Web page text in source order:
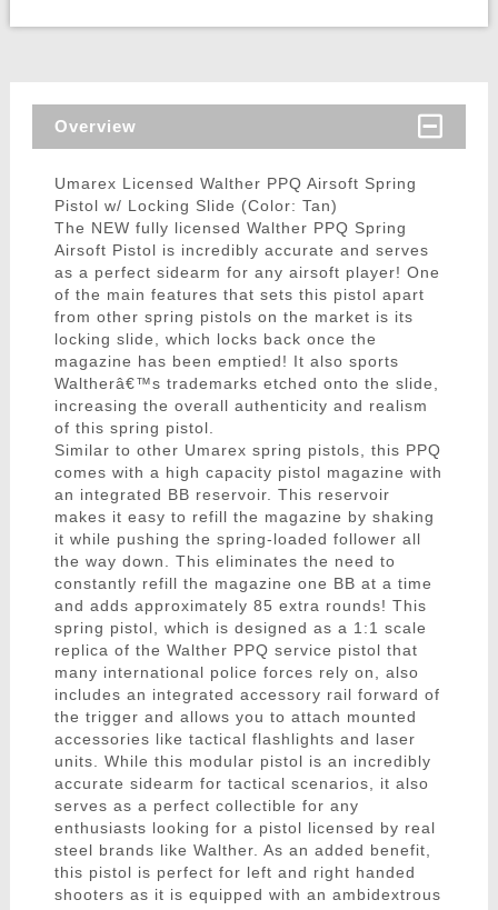
Overview
Umarex Licensed Walther PPQ Airsoft Spring
Pistol w/ Locking Slide (Color: Tan)
The NEW fully licensed Walther PPQ Spring
Airsoft Pistol is incredibly accurate and serves
as a perfect sidearm for any airsoft player! One
of the main features that sets this pistol apart
from other spring pistols on the market is its
locking slide, which locks back once the
magazine has been emptied! It also sports
Waltherâ€™s trademarks etched onto the slide,
increasing the overall authenticity and realism
of this spring pistol.
Similar to other Umarex spring pistols, this PPQ
comes with a high capacity pistol magazine with
an integrated BB reservoir. This reservoir
makes it easy to refill the magazine by shaking
it while pushing the spring-loaded follower all
the way down. This eliminates the need to
constantly refill the magazine one BB at a time
and adds approximately 85 extra rounds! This
spring pistol, which is designed as a 1:1 scale
replica of the Walther PPQ service pistol that
many international police forces rely on, also
includes an integrated accessory rail forward of
the trigger and allows you to attach mounted
accessories like tactical flashlights and laser
units. While this modular pistol is an incredibly
accurate sidearm for tactical scenarios, it also
serves as a perfect collectible for any
enthusiasts looking for a pistol licensed by real
steel brands like Walther. As an added benefit,
this pistol is perfect for left and right handed
shooters as it is equipped with an ambidextrous